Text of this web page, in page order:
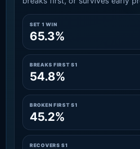
SET 1 WIN
65.3%
BREAKS FIRST S1
54.8%
BROKEN FIRST S1
45.2%
RECOVERS S1